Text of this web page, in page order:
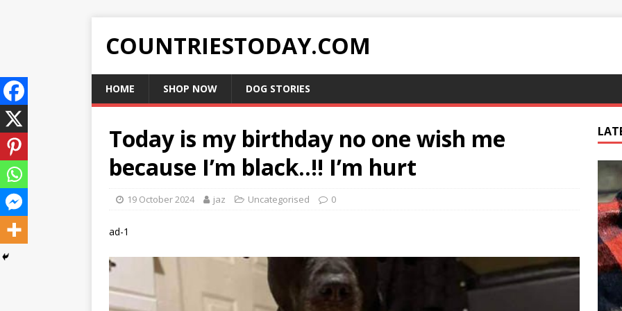
COUNTRIESTODAY.COM
HOME SHOP NOW DOG STORIES
Today is my birthday no one wish me
because I’m black..!! I’m hurt
19 October 2024 jaz Uncategorised 0
ad-1